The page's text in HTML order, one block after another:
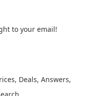
to your email!
, Deals, Answers,